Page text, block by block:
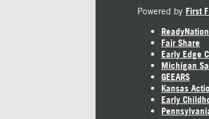
Powered by First
ReadyNation
Fair Share
Early Edge
Michigan
GEEARS
Kansas
Early